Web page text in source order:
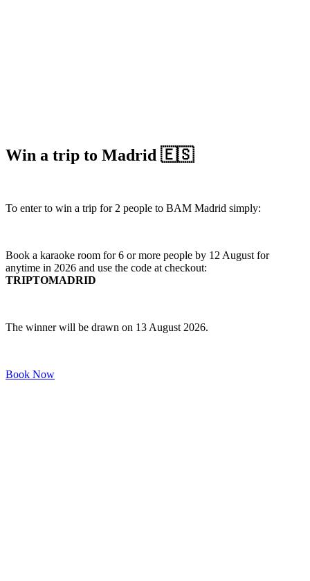
Win a trip to Madrid 🇪🇸
To enter to win a trip for 2 people to BAM Madrid simply:
Book a karaoke room for 6 or more people by 12 August for
anytime in 2026 and use the code at checkout:
TRIPTOMADRID
The winner will be drawn on 13 August 2026.
Book Now